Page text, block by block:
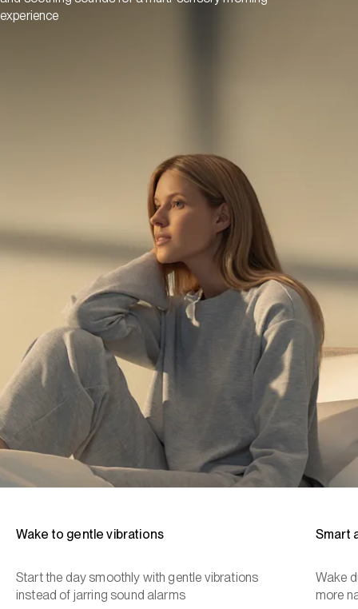
experience
Wake to gentle vibrations
Start the day smoothly with gentle vibrations
instead of jarring sound alarms
Smart
Wake
more